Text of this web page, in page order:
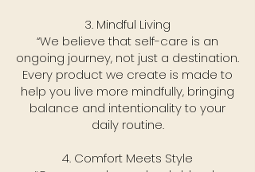
3. Mindful Living
“We believe that self-care is an
ongoing journey, not just a destination.
Every product we create is made to
help you live more mindfully, bringing
balance and intentionality to your
daily routine.
4. Comfort Meets Style